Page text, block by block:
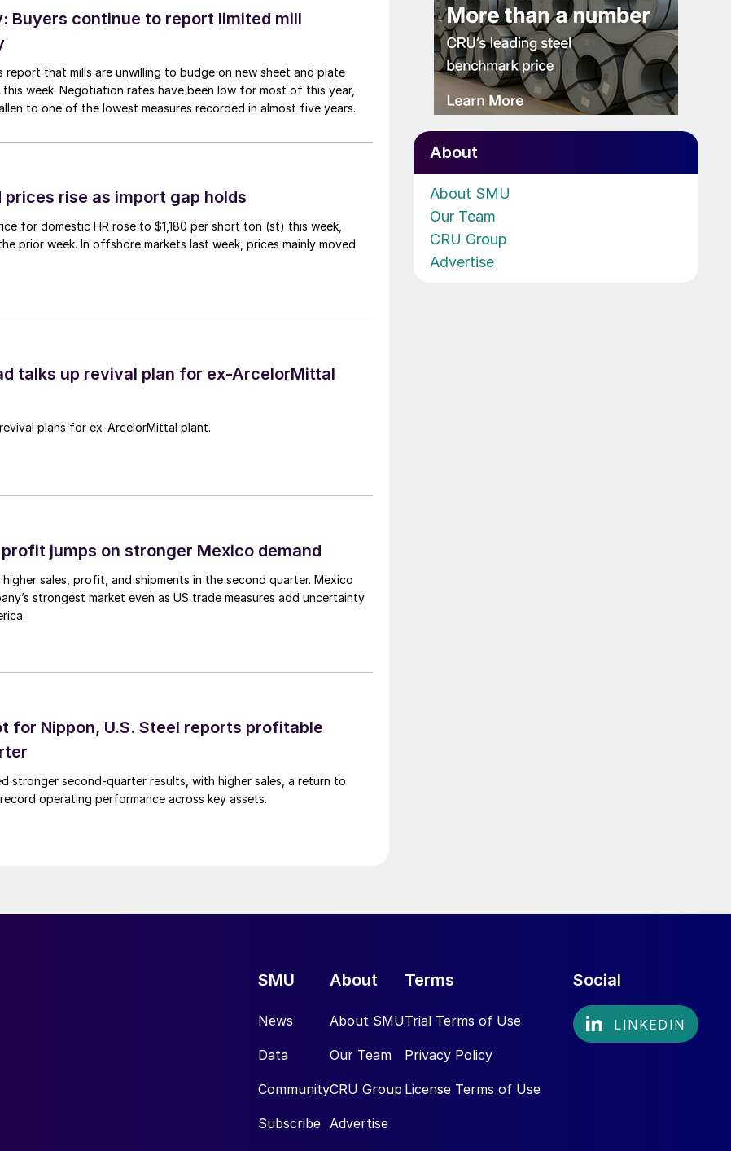
Buyers continue to report limited mill
report that mills are unwilling to budge on new sheet and plate
week. Negotiation rates have been low for most of this year,
to one of the lowest measures recorded in almost five years.
prices rise as import gap holds
for domestic HR rose to $1,180 per short ton (st) this week,
prior week. In offshore markets last week, prices mainly moved
talks up revival plan for ex-ArcelorMittal
plans for ex-ArcelorMittal plant.
jumps on stronger Mexico demand
sales, profit, and shipments in the second quarter. Mexico
strongest market even as US trade measures add uncertainty
for Nippon, U.S. Steel reports profitable
stronger second-quarter results, with higher sales, a return to
operating performance across key assets.
About
About SMU
Our Team
CRU Group
Advertise
SMU
News
Data
Community
Subscribe
About
About SMU
Our Team
CRU Group
Advertise
Terms
Trial Terms of Use
Privacy Policy
License Terms of Use
Social